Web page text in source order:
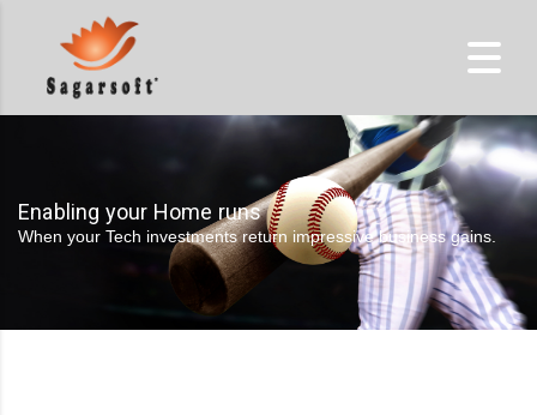
Enabling your Home runs
When your Tech investments return impressive business gains.